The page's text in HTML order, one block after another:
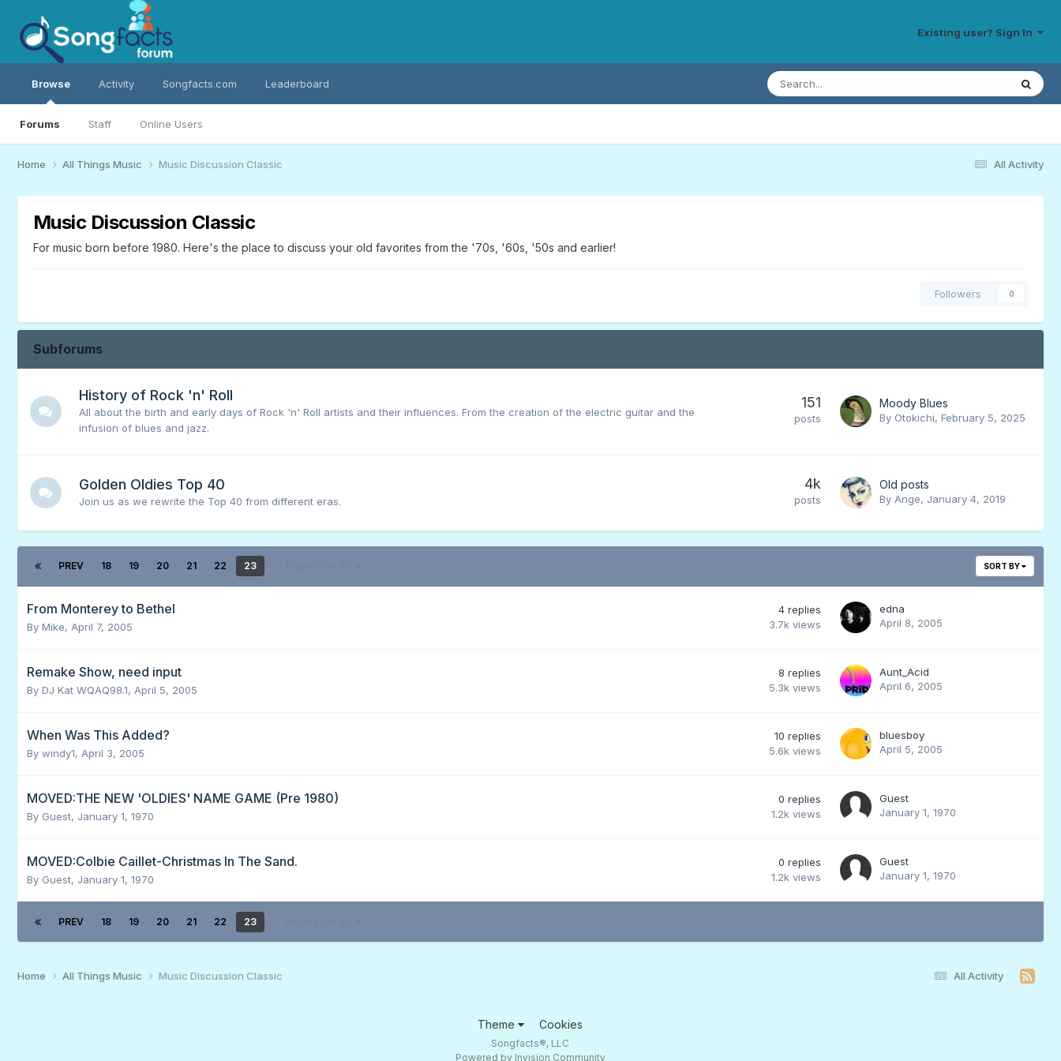
Existing user? Sign In
Browse
Forums Staff Online Users
Activity Songfacts.com Leaderboard
All Activity
Home All Things Music Music Discussion Classic
Music Discussion Classic
For music born before 1980. Here's the place to discuss your old favorites from the '70s, '60s, '50s and earlier!
Followers 0
Subforums
History of Rock 'n' Roll
All about the birth and early days of Rock 'n' Roll artists and their influences. From the creation of the electric guitar and the
infusion of blues and jazz.
151
posts
Moody Blues
By Otokichi, February 5, 2025
Golden Oldies Top 40
Join us as we rewrite the Top 40 from different eras.
4k
posts
Old posts
By Ange, January 4, 2019
SORT BY
PREV 18 19 20 21 22 23
From Monterey to Bethel
By Mike, April 7, 2005
4 replies
3.7k views
edna
April 8, 2005
Remake Show, need input
By DJ Kat WQAQ98.1, April 5, 2005
8 replies
5.3k views
Aunt_Acid
April 6, 2005
When Was This Added?
By windy1, April 3, 2005
10 replies
5.6k views
bluesboy
April 5, 2005
MOVED:THE NEW 'OLDIES' NAME GAME (Pre 1980)
By Guest, January 1, 1970
0 replies
1.2k views
Guest
January 1, 1970
MOVED:Colbie Caillet-Christmas In The Sand.
By Guest, January 1, 1970
0 replies
1.2k views
Guest
January 1, 1970
PREV 18 19 20 21 22 23
All Activity
Home All Things Music Music Discussion Classic
Theme Cookies
Songfacts®, LLC
Powered by Invision Community